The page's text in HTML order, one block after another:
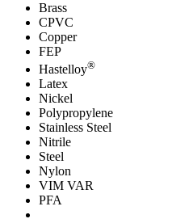
Brass
CPVC
Copper
FEP
Hastelloy®
Latex
Nickel
Polypropylene
Stainless Steel
Nitrile
Steel
Nylon
VIM VAR
PFA